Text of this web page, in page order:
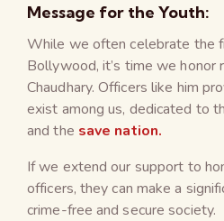
Message for the Youth:
While we often celebrate the
Bollywood, it’s time we
Chaudhary. Officers like him
exist among us, dedicated to
and the save nation.
If we extend our support to
officers, they can make a
crime-free and secure society.